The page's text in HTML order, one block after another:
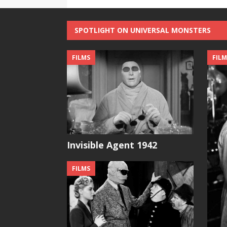
SPOTLIGHT ON UNIVERSAL MONSTERS
Invisible Agent 1942
FILMS
FILMS